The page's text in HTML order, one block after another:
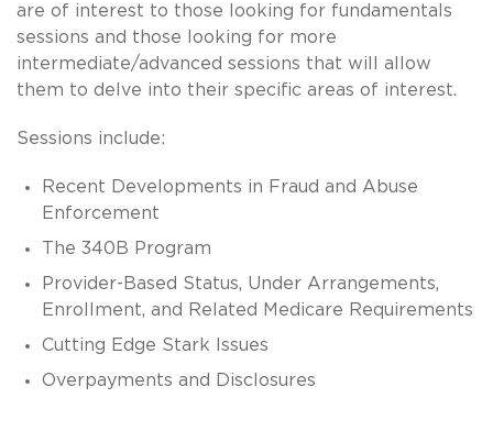
are of interest to those looking for fundamentals
sessions and those looking for more
intermediate/advanced sessions that will allow
them to delve into their specific areas of interest.
Sessions include:
Recent Developments in Fraud and Abuse
Enforcement
The 340B Program
Provider-Based Status, Under Arrangements,
Enrollment, and Related Medicare Requirements
Cutting Edge Stark Issues
Overpayments and Disclosures